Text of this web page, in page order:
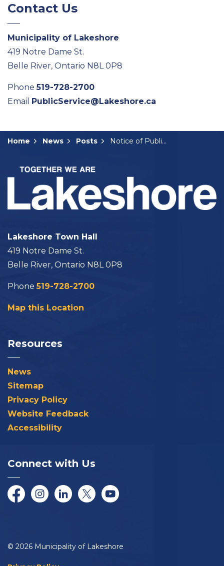
Contact Us
Municipality of Lakeshore
419 Notre Dame St.
Belle River, Ontario N8L 0P8
Phone519-728-2700
Email PublicService@Lakeshore.ca
Home News Posts Notice of Public Meeting: B-08-2024
Lakeshore Town Hall
419 Notre Dame St.
Belle River, Ontario N8L 0P8
Phone519-728-2700
Map this Location
Resources
News
Sitemap
Privacy Policy
Website Feedback
Accessibility
Connect with Us
FacebookInstagramLinkedInTwitter/XYouTube
© 2026 Municipality of Lakeshore